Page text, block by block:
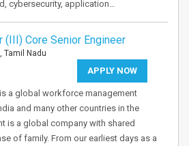
cybersecurity, application…
(III) Core Senior Engineer
Tamil Nadu
APPLY NOW
a global workforce management
and many other countries in the
is a global company with shared
of family. From our earliest days as a